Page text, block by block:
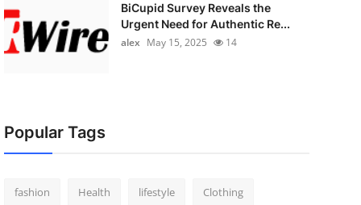
BiCupid Survey Reveals the
Urgent Need for Authentic Re...
alex May 15, 2025 14
Popular Tags
fashion Health lifestyle Clothing